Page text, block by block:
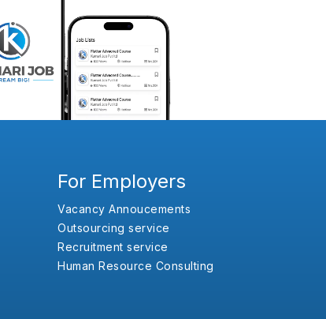
For Employers
Vacancy Annoucements
Outsourcing service
Recruitment service
Human Resource Consulting